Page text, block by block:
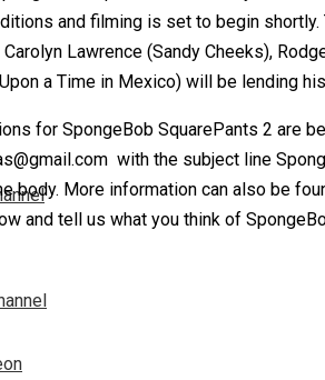
and filming is set to begin
Lawrence (Sandy Cheeks),
a Time in Mexico) will be lending
for SpongeBob SquarePants 2 are
with the subject line
body. More information can also be
and tell us what you think of